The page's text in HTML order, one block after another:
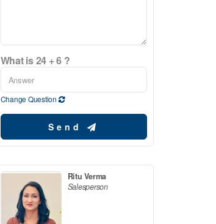
What is 24 + 6 ?
Change Question
Send
Ritu Verma
Salesperson